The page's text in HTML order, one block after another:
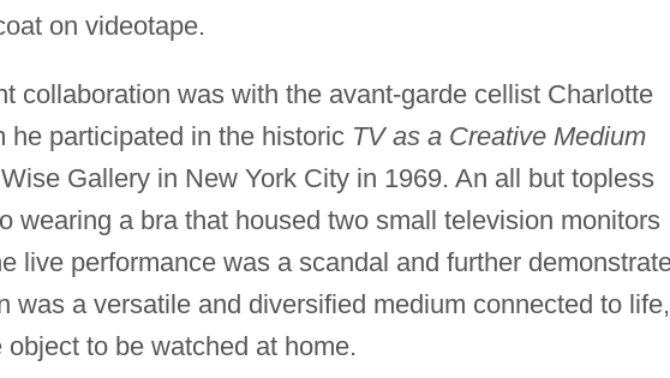
on videotape.
collaboration was with the avant-garde cellist Charlotte
he participated in the historic TV as a Creative Medium
Gallery in New York City in 1969. An all but topless
wearing a bra that housed two small television monitors
live performance was a scandal and further
was a versatile and diversified medium connected to life,
to be watched at home.